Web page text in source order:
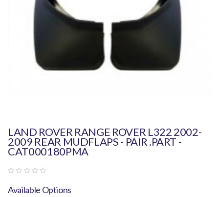
LAND ROVER RANGE ROVER L322 2002-
2009 REAR MUDFLAPS - PAIR .PART -
CAT000180PMA
Available Options